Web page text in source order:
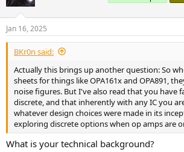
i
s
:
Jan 16, 2025
BKr0n said:
Actually this brings up another question: So
sheets for things like OPA161x and OPA891,
noise figures. But I've also read that you have
discrete, and that inherently with any IC you
whatever design choices were made in its
exploring discrete options when op amps are
What is your technical background?